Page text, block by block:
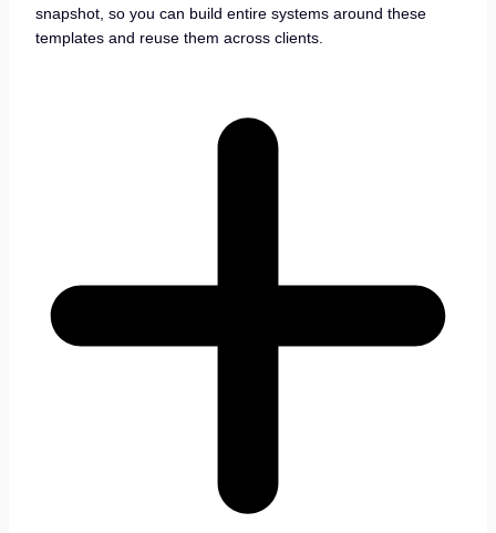
snapshot, so you can build entire systems around these
templates and reuse them across clients.